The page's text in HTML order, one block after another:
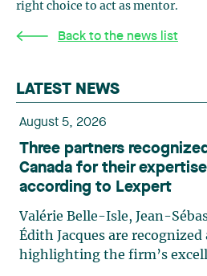
right choice to act as mentor.
Back to the news list
LATEST NEWS
August 5, 2026
Three partners
Canada for their
according to Lexpert
Valérie Belle-Isle, Jean-
Édith Jacques are recognized
highlighting the firm’s